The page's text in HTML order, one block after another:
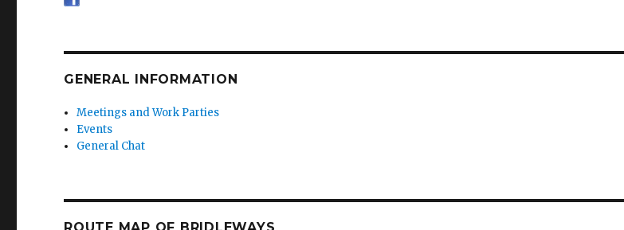
GENERAL INFORMATION
Meetings and Work Parties
Events
General Chat